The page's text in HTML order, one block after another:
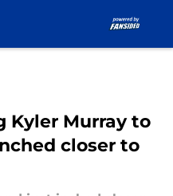
Kyler Murray to
closer to